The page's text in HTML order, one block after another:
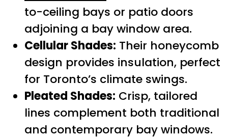
to-ceiling bays or patio doors
adjoining a bay window area.
Cellular Shades: Their honeycomb
design provides insulation, perfect
for Toronto’s climate swings.
Pleated Shades: Crisp, tailored
lines complement both traditional
and contemporary bay windows.